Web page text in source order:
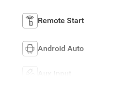
Remote Start
Android Auto
Aux Input